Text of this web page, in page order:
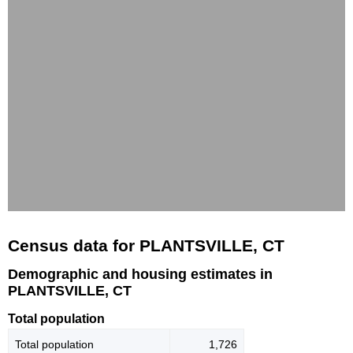
Census data for PLANTSVILLE, CT
Demographic and housing estimates in
PLANTSVILLE, CT
Total population
Total population 1,726